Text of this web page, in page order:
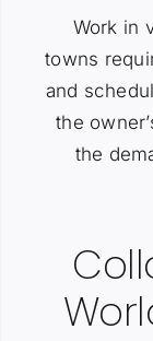
Work in
towns
and
the
the